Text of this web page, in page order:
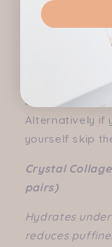
Share
Add this item
or create
box selection
Alternatively if
yourself skip
Crystal
pairs)
Hydrates
reduces